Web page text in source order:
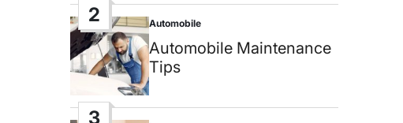
2
Posted
in
Automobile
Automobile Maintenance
Tips
3